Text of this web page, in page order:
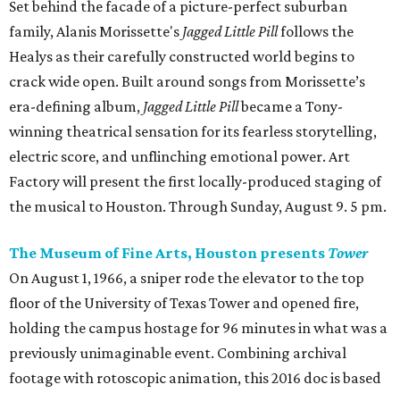
Set behind the facade of a picture-perfect suburban
family, Alanis Morissette's Jagged Little Pillfollows the
Healys as their carefully constructed world begins to
crack wide open. Built around songs from Morissette’s
era-defining album, Jagged Little Pillbecame a Tony-
winning theatrical sensation for its fearless storytelling,
electric score, and unflinching emotional power. Art
Factory will present the first locally-produced staging of
the musical to Houston. Through Sunday, August 9. 5 pm.
The Museum of Fine Arts, Houston presents Tower
On August 1, 1966, a sniper rode the elevator to the top
floor of the University of Texas Tower and opened fire,
holding the campus hostage for 96 minutes in what was a
previously unimaginable event. Combining archival
footage with rotoscopic animation, this 2016 doc is based